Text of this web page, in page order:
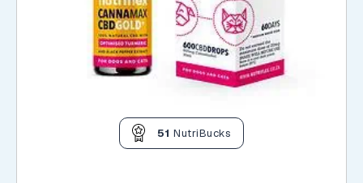
51 NutriBucks